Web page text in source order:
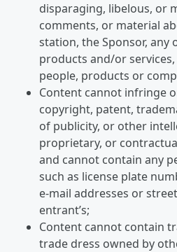
disparaging, libelous, or
comments, or material
station, the Sponsor, any
products and/or
people, products or
Content cannot infringe
copyright, patent,
of publicity, or other
proprietary, or
and cannot contain any
such as license plate
e-mail addresses or
entrant’s;
Content cannot contain
trade dress owned by